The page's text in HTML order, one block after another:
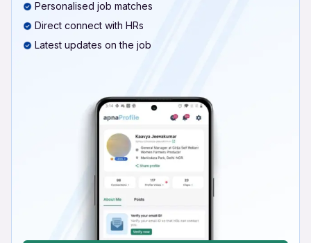
Personalised job matches
Direct connect with HRs
Latest updates on the job